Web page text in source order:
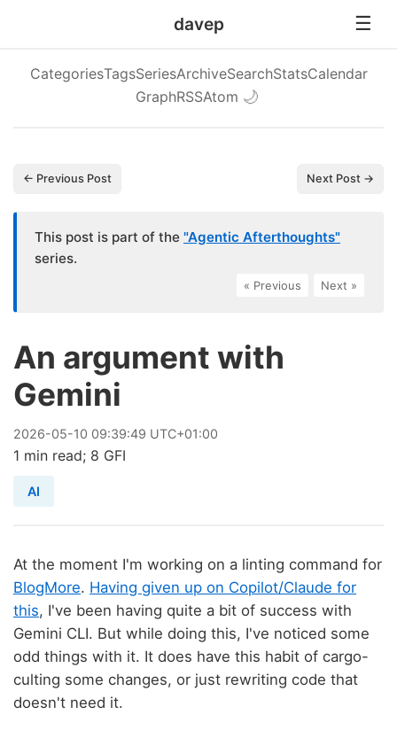
davep
CategoriesTagsSeriesArchiveSearchStatsCalendar
GraphRSSAtom 🌙
← Previous Post Next Post →
This post is part of the "Agentic Afterthoughts"
series.
« Previous Next »
An argument with
Gemini
2026-05-10 09:39:49 UTC+01:00
1 min read; 8 GFI
AI
At the moment I'm working on a linting command for
BlogMore. Having given up on Copilot/Claude for
this, I've been having quite a bit of success with
Gemini CLI. But while doing this, I've noticed some
odd things with it. It does have this habit of cargo-
culting some changes, or just rewriting code that
doesn't need it.